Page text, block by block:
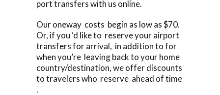
port transfers with us online.
Our oneway costs begin as low as $70.
Or, if you ‘d like to reserve your airport
transfers for arrival, in addition to for
when you’re leaving back to your home
country/destination, we offer discounts
to travelers who reserve ahead of time
.